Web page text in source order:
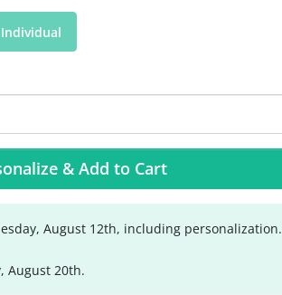
Individual
& Add to Cart
August 12th, including personalization.
August 20th.